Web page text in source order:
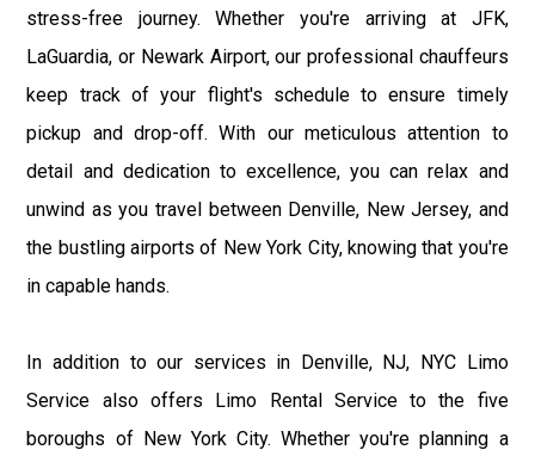
stress-free journey. Whether you're arriving at JFK,
LaGuardia, or Newark Airport, our professional chauffeurs
keep track of your flight's schedule to ensure timely
pickup and drop-off. With our meticulous attention to
detail and dedication to excellence, you can relax and
unwind as you travel between Denville, New Jersey, and
the bustling airports of New York City, knowing that you're
in capable hands.
In addition to our services in Denville, NJ, NYC Limo
Service also offers Limo Rental Service to the five
boroughs of New York City. Whether you're planning a